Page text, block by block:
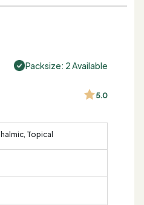
Packsize: 2 Available
5.0
Topical